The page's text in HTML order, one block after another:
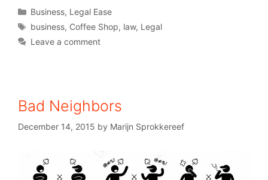
Business, Legal Ease
business, Coffee Shop, law, Legal
Leave a comment
Bad Neighbors
December 14, 2015 by Marijn Sprokkereef